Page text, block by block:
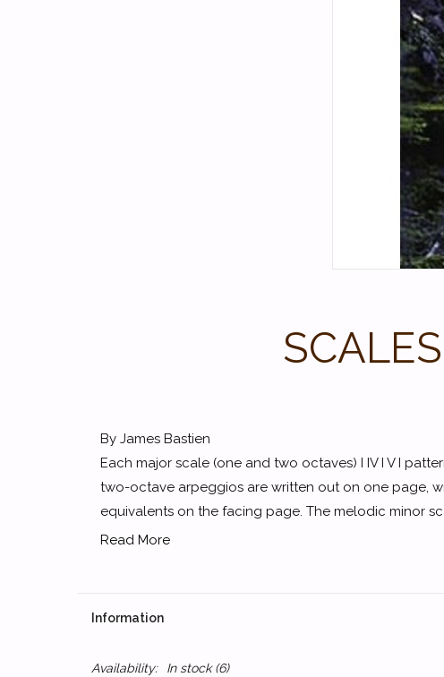
By James Bastien
Each major scale (one and two octaves) I IV I V I
two-octave arpeggios are written out on one page,
equivalents on the facing page. The melodic minor
Read More
Information
Availability: In stock(6)